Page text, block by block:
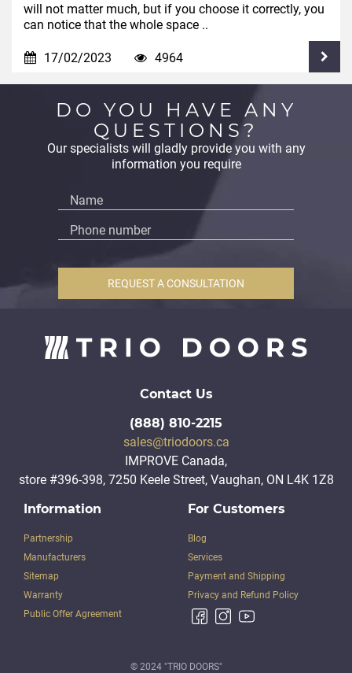
will not matter much, but if you choose it correctly, you
can notice that the whole space ..
17/02/2023 4964
DO YOU HAVE ANY
QUESTIONS?
Our specialists will gladly provide you with any
information you require
REQUEST A CONSULTATION
Information
Partnership
Manufacturers
Sitemap
Warranty
Public Offer Agreement
For Customers
Blog
Services
Payment and Shipping
Privacy and Refund Policy
Contact Us
(888) 810-2215
sales@triodoors.ca
IMPROVE Canada,
store #396-398, 7250 Keele Street, Vaughan, ON L4K 1Z8
© 2024 "TRIO DOORS"